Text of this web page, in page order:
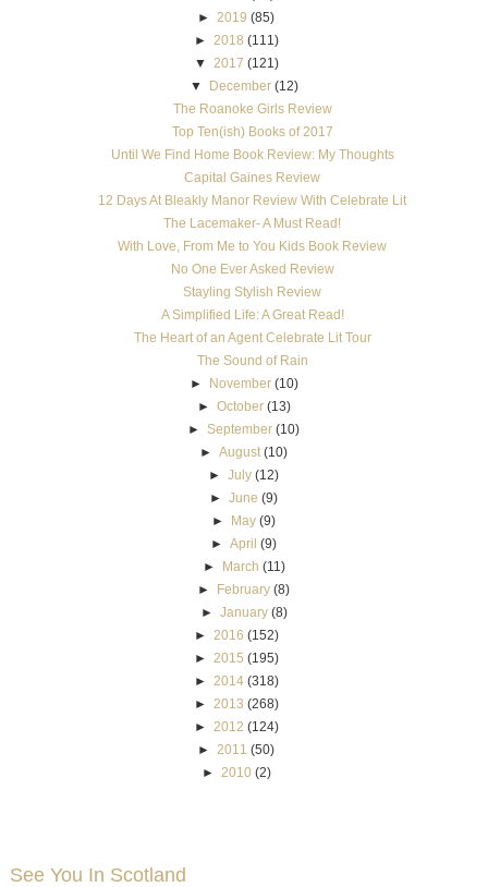
► 2019 (85)
►
2018 (111)
▼
2017 (121)
▼
December (12)
The Roanoke Girls Review
Top Ten(ish) Books of 2017
Until We Find Home Book Review: My Thoughts
Capital Gaines Review
12 Days At Bleakly Manor Review With Celebrate Lit
The Lacemaker- A Must Read!
With Love, From Me to You Kids Book Review
No One Ever Asked Review
Stayling Stylish Review
A Simplified Life: A Great Read!
The Heart of an Agent Celebrate Lit Tour
The Sound of Rain
► November (10)
► October (13)
►September (10)
►August (10)
►July (12)
►June (9)
► May (9)
►April (9)
► March (11)
► February (8)
► January (8)
►
2016 (152)
►
2015 (195)
►
2014 (318)
►
2013 (268)
►
2012 (124)
► 2011 (50)
►
2010 (2)
See You In Scotland